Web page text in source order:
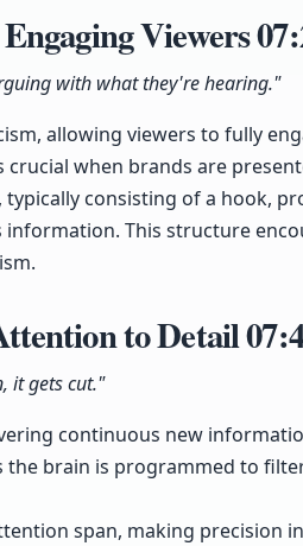
Viewers
with what they're hearing."
allowing viewers to fully
when brands are
consisting of a hook,
This structure
to Detail
it gets cut."
continuous new
the brain is programmed to
span, making precision